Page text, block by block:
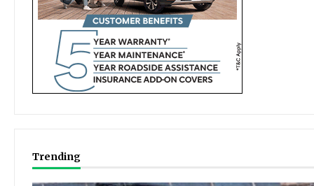
Trending